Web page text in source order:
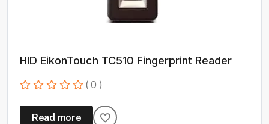
HID EikonTouch TC510 Fingerprint Reader
( 0 )
Read more